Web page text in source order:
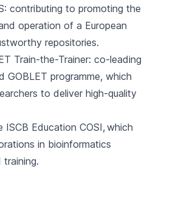
: contributing to promoting the
operation of a European
repositories.
Train-the-Trainer: co-leading
GOBLET programme, which
to deliver high-quality
ISCB Education COSI, which
in bioinformatics